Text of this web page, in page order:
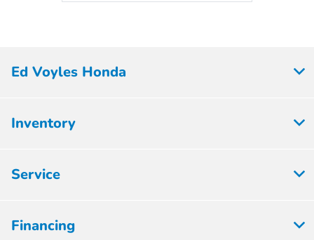
Ed Voyles Honda
Inventory
Service
Financing